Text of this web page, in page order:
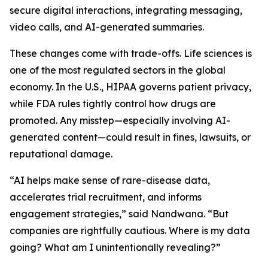
secure digital interactions, integrating messaging,
video calls, and AI-generated summaries.
These changes come with trade-offs. Life sciences is
one of the most regulated sectors in the global
economy. In the U.S., HIPAA governs patient privacy,
while FDA rules tightly control how drugs are
promoted. Any misstep—especially involving AI-
generated content—could result in fines, lawsuits, or
reputational damage.
“AI helps make sense of rare-disease data,
accelerates trial recruitment, and informs
engagement strategies,” said Nandwana. “But
companies are rightfully cautious. Where is my data
going? What am I unintentionally revealing?”